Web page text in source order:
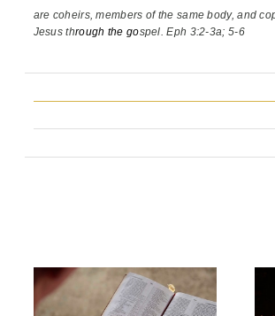
are coheirs, members of the same body,and
Jesus through the gospel. Eph 3:2-3a; 5-6